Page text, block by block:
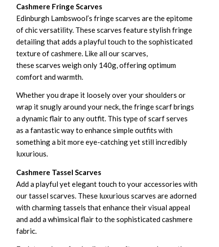
Cashmere Fringe Scarves
Edinburgh Lambswool’s fringe scarves are the epitome
of chic versatility. These scarves feature stylish fringe
detailing that adds a playful touch to the sophisticated
texture of cashmere. Like all our scarves,
these scarves weigh only 140g, offering optimum
comfort and warmth.
Whether you drape it loosely over your shoulders or
wrap it snugly around your neck, the fringe scarf brings
a dynamic flair to any outfit. This type of scarf serves
as a fantastic way to enhance simple outfits with
something a bit more eye-catching yet still incredibly
luxurious.
Cashmere Tassel Scarves
Add a playful yet elegant touch to your accessories with
our tassel scarves. These luxurious scarves are adorned
with charming tassels that enhance their visual appeal
and add a whimsical flair to the sophisticated cashmere
fabric.